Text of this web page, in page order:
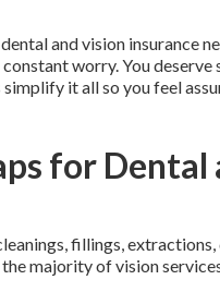
and vision insurance
worry. You
it all so you feel
for Dental
fillings, extractions,
majority of vision